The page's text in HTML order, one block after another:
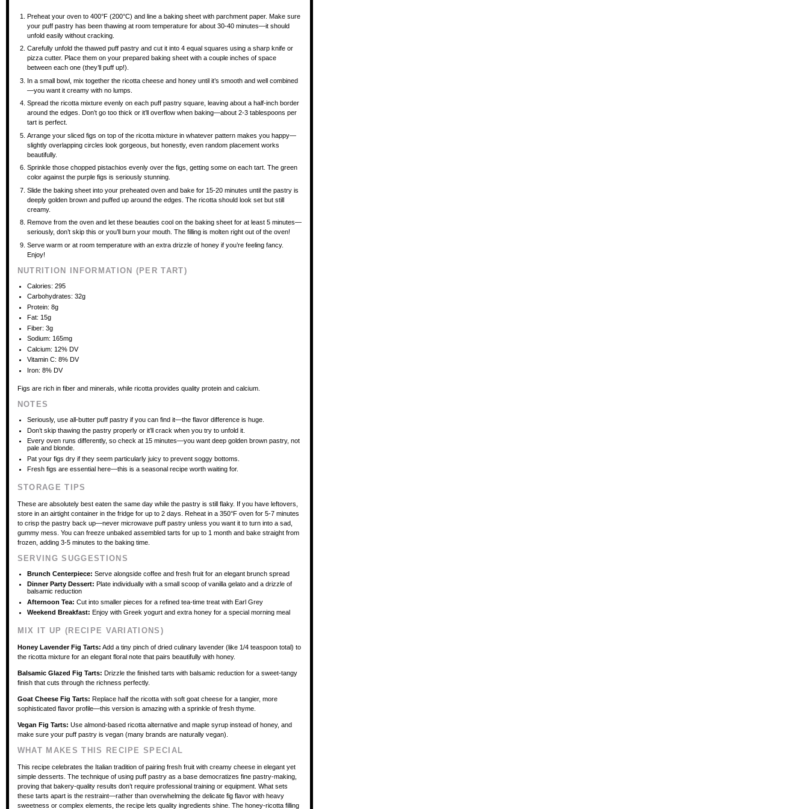
Preheat your oven to 400°F (200°C) and line a baking sheet with parchment paper. Make sure
your puff pastry has been thawing at room temperature for about 30-40 minutes—it should
unfold easily without cracking.
Carefully unfold the thawed puff pastry and cut it into 4 equal squares using a sharp knife or
pizza cutter. Place them on your prepared baking sheet with a couple inches of space
between each one (they’ll puff up!).
In a small bowl, mix together the ricotta cheese and honey until it’s smooth and well combined
—you want it creamy with no lumps.
Spread the ricotta mixture evenly on each puff pastry square, leaving about a half-inch border
around the edges. Don’t go too thick or it’ll overflow when baking—about 2-3 tablespoons per
tart is perfect.
Arrange your sliced figs on top of the ricotta mixture in whatever pattern makes you happy—
slightly overlapping circles look gorgeous, but honestly, even random placement works
beautifully.
Sprinkle those chopped pistachios evenly over the figs, getting some on each tart. The green
color against the purple figs is seriously stunning.
Slide the baking sheet into your preheated oven and bake for 15-20 minutes until the pastry is
deeply golden brown and puffed up around the edges. The ricotta should look set but still
creamy.
Remove from the oven and let these beauties cool on the baking sheet for at least 5 minutes—
seriously, don’t skip this or you’ll burn your mouth. The filling is molten right out of the oven!
Serve warm or at room temperature with an extra drizzle of honey if you’re feeling fancy.
Enjoy!
NUTRITION INFORMATION (PER TART)
Calories: 295
Carbohydrates: 32g
Protein: 8g
Fat: 15g
Fiber: 3g
Sodium: 165mg
Calcium: 12% DV
Vitamin C: 8% DV
Iron: 8% DV
Figs are rich in fiber and minerals, while ricotta provides quality protein and calcium.
NOTES
Seriously, use all-butter puff pastry if you can find it—the flavor difference is huge.
Don’t skip thawing the pastry properly or it’ll crack when you try to unfold it.
Every oven runs differently, so check at 15 minutes—you want deep golden brown pastry, not
pale and blonde.
Pat your figs dry if they seem particularly juicy to prevent soggy bottoms.
Fresh figs are essential here—this is a seasonal recipe worth waiting for.
STORAGE TIPS
These are absolutely best eaten the same day while the pastry is still flaky. If you have leftovers,
store in an airtight container in the fridge for up to 2 days. Reheat in a 350°F oven for 5-7 minutes
to crisp the pastry back up—never microwave puff pastry unless you want it to turn into a sad,
gummy mess. You can freeze unbaked assembled tarts for up to 1 month and bake straight from
frozen, adding 3-5 minutes to the baking time.
SERVING SUGGESTIONS
Brunch Centerpiece: Serve alongside coffee and fresh fruit for an elegant brunch spread
Dinner Party Dessert: Plate individually with a small scoop of vanilla gelato and a drizzle of
balsamic reduction
Afternoon Tea: Cut into smaller pieces for a refined tea-time treat with Earl Grey
Weekend Breakfast: Enjoy with Greek yogurt and extra honey for a special morning meal
MIX IT UP (RECIPE VARIATIONS)
Honey Lavender Fig Tarts: Add a tiny pinch of dried culinary lavender (like 1/4 teaspoon total) to
the ricotta mixture for an elegant floral note that pairs beautifully with honey.
Balsamic Glazed Fig Tarts: Drizzle the finished tarts with balsamic reduction for a sweet-tangy
finish that cuts through the richness perfectly.
Goat Cheese Fig Tarts: Replace half the ricotta with soft goat cheese for a tangier, more
sophisticated flavor profile—this version is amazing with a sprinkle of fresh thyme.
Vegan Fig Tarts: Use almond-based ricotta alternative and maple syrup instead of honey, and
make sure your puff pastry is vegan (many brands are naturally vegan).
WHAT MAKES THIS RECIPE SPECIAL
This recipe celebrates the Italian tradition of pairing fresh fruit with creamy cheese in elegant yet
simple desserts. The technique of using puff pastry as a base democratizes fine pastry-making,
proving that bakery-quality results don’t require professional training or equipment. What sets
these tarts apart is the restraint—rather than overwhelming the delicate fig flavor with heavy
sweetness or complex elements, the recipe lets quality ingredients shine. The honey-ricotta filling